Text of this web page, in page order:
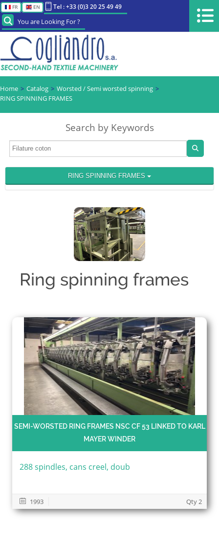
FR EN Tel : +33 (0)3 20 25 49 49
You are Looking For ?
Home Catalog
Worsted / Semi worsted spinning
RING SPINNING FRAMES
Search by Keywords
RING SPINNING FRAMES
Ring spinning frames
SEMI-WORSTED RING FRAMES NSC CF 53 LINKED TO KARL
MAYER WINDER
288 spindles, cans creel, doub
1993 Qty 2